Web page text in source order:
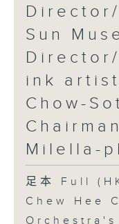
Sun
Director/
ink
Chow-
Milella-
足本 Full
Chew Hee